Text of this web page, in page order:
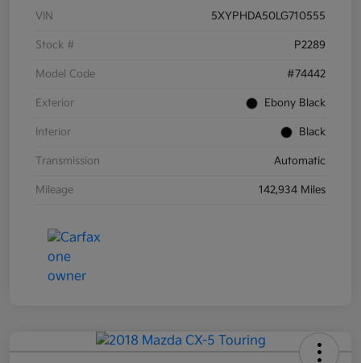
VIN 5XYPHDA50LG710555
Stock # P2289
Model Code #74442
Exterior Ebony Black
Interior Black
Transmission Automatic
Mileage 142,934 Miles